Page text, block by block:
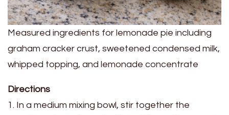
Measured ingredients for lemonade pie including
graham cracker crust, sweetened condensed milk,
whipped topping, and lemonade concentrate
Directions
1. In a medium mixing bowl, stir together the